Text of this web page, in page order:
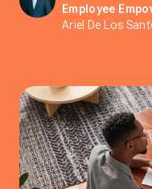
Employee
Ariel De Los